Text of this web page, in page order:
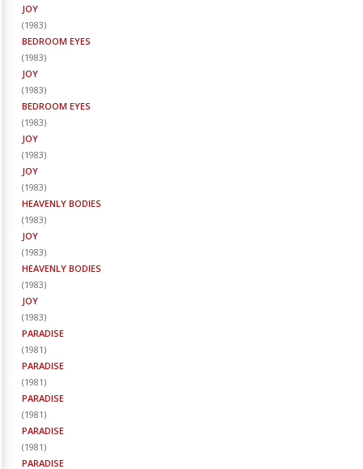
JOY
(1983)
BEDROOM EYES
(1983)
JOY
(1983)
BEDROOM EYES
(1983)
JOY
(1983)
JOY
(1983)
HEAVENLY BODIES
(1983)
JOY
(1983)
HEAVENLY BODIES
(1983)
JOY
(1983)
PARADISE
(1981)
PARADISE
(1981)
PARADISE
(1981)
PARADISE
(1981)
PARADISE